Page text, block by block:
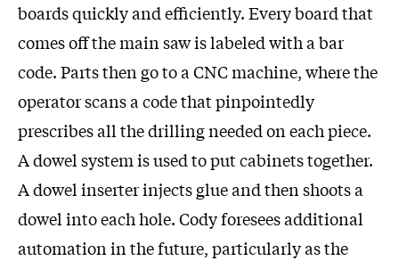
boards quickly and efficiently. Every board that
comes off the main saw is labeled with a bar
code. Parts then go to a CNC machine, where the
operator scans a code that pinpointedly
prescribes all the drilling needed on each piece.
A dowel system is used to put cabinets together.
A dowel inserter injects glue and then shoots a
dowel into each hole. Cody foresees additional
automation in the future, particularly as the